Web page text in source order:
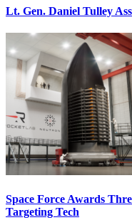
Lt. Gen. Daniel Tulley
Space Force Awards
Targeting Tech